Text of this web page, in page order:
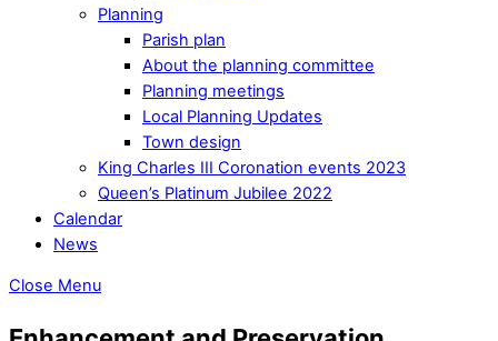
Planning
Parish plan
About the planning committee
Planning meetings
Local Planning Updates
Town design
King Charles III Coronation events 2023
Queen’s Platinum Jubilee 2022
Calendar
News
Close Menu